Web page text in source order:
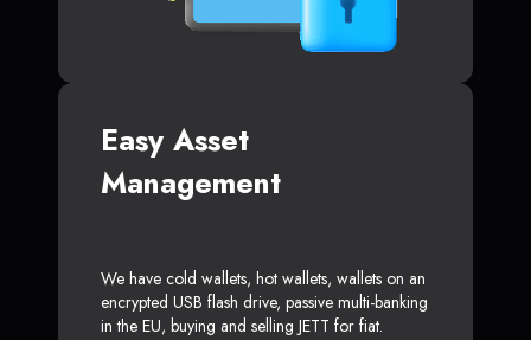
Easy Asset
Management
We have cold wallets, hot wallets, wallets on an
encrypted USB flash drive, passive multi-banking
in the EU, buying and selling JETT for fiat.